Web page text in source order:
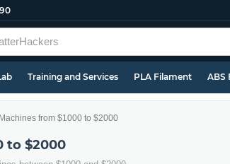
Training and Services PLA Filament ABS
from $1000 to $2000
to $2000